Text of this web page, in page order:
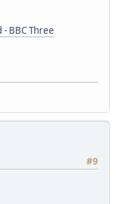
BBC Three
#9